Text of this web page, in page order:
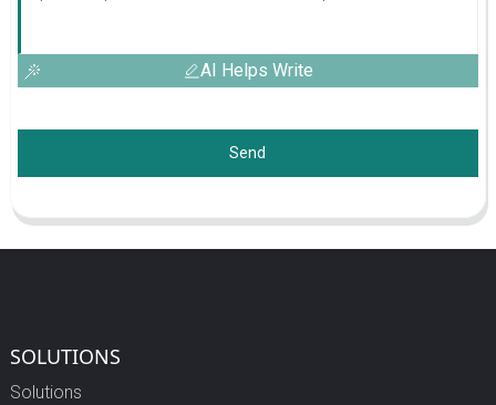
AI Helps Write
Send
SOLUTIONS
Solutions